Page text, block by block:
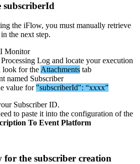
subscriberId
the iFlow, you must manually retrieve
in the next step.
Monitor
Processing Log and locate your execution
look for the Attachments tab
named Subscriber
value for "subscriberId": “xxxx”
Subscriber ID.
to paste it into the configuration of the
To Event Platform
for the subscriber creation